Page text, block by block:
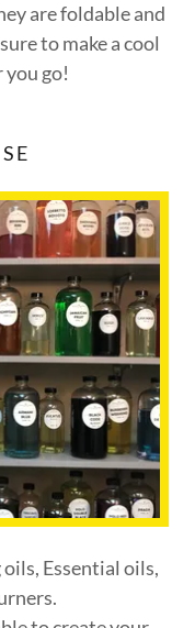
are foldable and
to make a cool
go!
Essential oils,